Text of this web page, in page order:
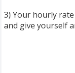
3) Your hourly
and give yourself